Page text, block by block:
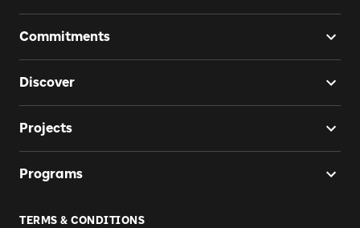
Commitments
Discover
Projects
Programs
TERMS & CONDITIONS